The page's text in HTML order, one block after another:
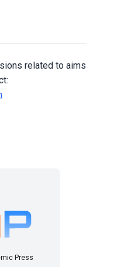
related to aims
Press